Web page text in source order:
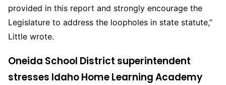
provided in this report and strongly encourage the
Legislature to address the loopholes in state statute,”
Little wrote.
Oneida School District superintendent
stresses Idaho Home Learning Academy